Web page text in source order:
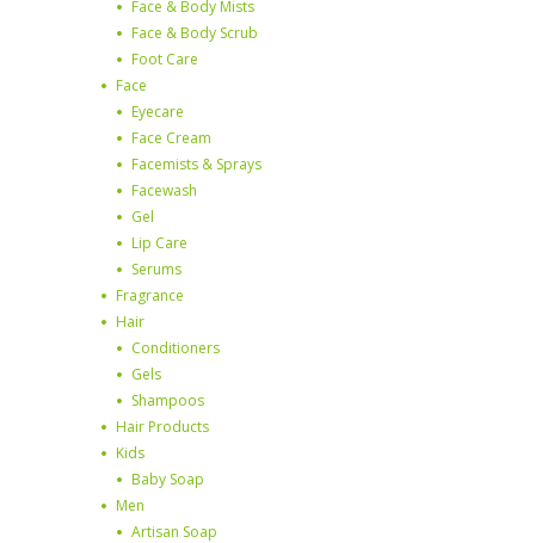
Face & Body Mists
Face & Body Scrub
Foot Care
Face
Eyecare
Face Cream
Facemists & Sprays
Facewash
Gel
Lip Care
Serums
Fragrance
Hair
Conditioners
Gels
Shampoos
Hair Products
Kids
Baby Soap
Men
Artisan Soap